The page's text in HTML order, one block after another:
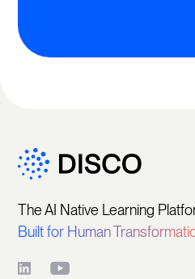
The AI Native Learning
Built for Human